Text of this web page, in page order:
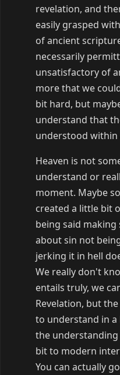
revelation, and
easily grasped
of ancient
necessarily
unsatisfactory of
more that we
bit hard, but
understand that
understood within
Heaven is not
understand or
moment. Maybe
created a little bit
being said
about sin not
jerking it in hell
We really don't
entails truly, we
Revelation, but
to understand in a
the
bit to modern
You can actually